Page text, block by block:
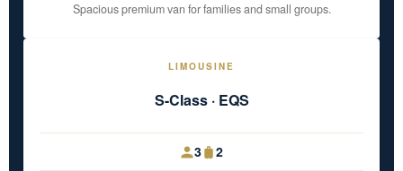
Spacious premium van for families and small groups.
LIMOUSINE
S-Class · EQS
3 2